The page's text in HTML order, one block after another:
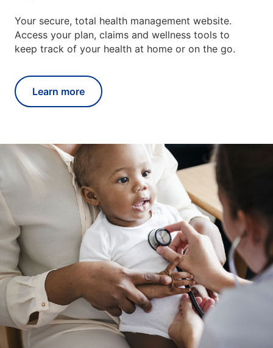
Your secure, total health management website.
Access your plan, claims and wellness tools to
keep track of your health at home or on the go.
Learn more